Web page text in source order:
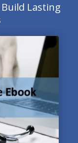
Lasting